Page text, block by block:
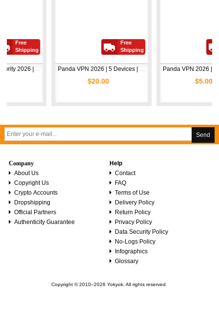
Avast Premium Security 2026 | 1 Device | 2 Years Panda VPN 2026 | 5 Devices | 1 Year
Free
Shipping
Free
Send
Company
About Us
Copyright Us
Crypto Accounts
Dropshipping
Official Partners
Authenticity Guarantee
Help
Contact
FAQ
Terms of Use
Delivery Policy
Return Policy
Privacy Policy
Data Security Policy
No-Logs Policy
Infographics
Glossary
Copyright © 2010–2026 Yokyok. All rights reserved.